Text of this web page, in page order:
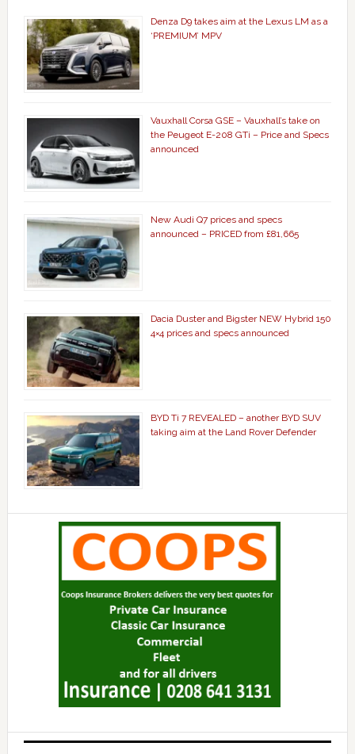
Denza D9 takes aim at the Lexus LM as a
‘PREMIUM’ MPV
Vauxhall Corsa GSE – Vauxhall’s take on
the Peugeot E-208 GTi – Price and Specs
announced
New Audi Q7 prices and specs
announced – PRICED from £81,665
Dacia Duster and Bigster NEW Hybrid 150
4×4 prices and specs announced
BYD Ti 7 REVEALED – another BYD SUV
taking aim at the Land Rover Defender